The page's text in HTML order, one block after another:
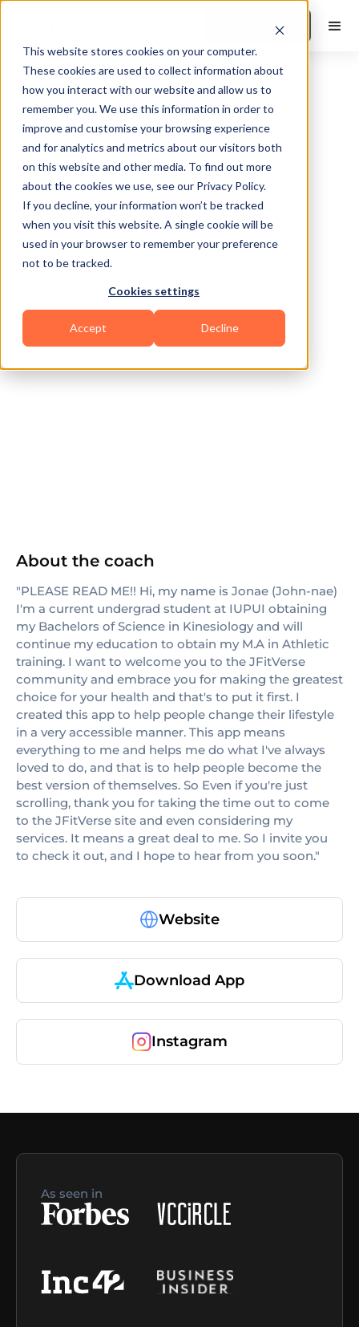
This website stores cookies on your computer.
These cookies are used to collect information about
how you interact with our website and allow us to
remember you. We use this information in order to
improve and customise your browsing experience
and for analytics and metrics about our visitors both
on this website and other media. To find out more
about the cookies we use, see our Privacy Policy.
If you decline, your information won’t be tracked
when you visit this website. A single cookie will be
used in your browser to remember your preference
not to be tracked.
Cookies settings
Accept Decline
Book a Demo
Indianapolis
Sports Coaching
About the coach
"PLEASE READ ME!! Hi, my name is Jonae (John-nae)
I'm a current undergrad student at IUPUI obtaining
my Bachelors of Science in Kinesiology and will
continue my education to obtain my M.A in Athletic
training. I want to welcome you to the JFitVerse
community and embrace you for making the greatest
choice for your health and that's to put it first. I
created this app to help people change their lifestyle
in a very accessible manner. This app means
everything to me and helps me do what I've always
loved to do, and that is to help people become the
best version of themselves. So Even if you're just
scrolling, thank you for taking the time out to come
to the JFitVerse site and even considering my
services. It means a great deal to me. So I invite you
to check it out, and I hope to hear from you soon."
Website
Download App
Instagram
As seen in